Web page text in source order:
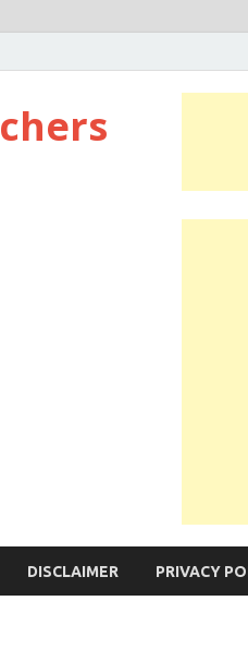
DISCLAIMER PRIVACY